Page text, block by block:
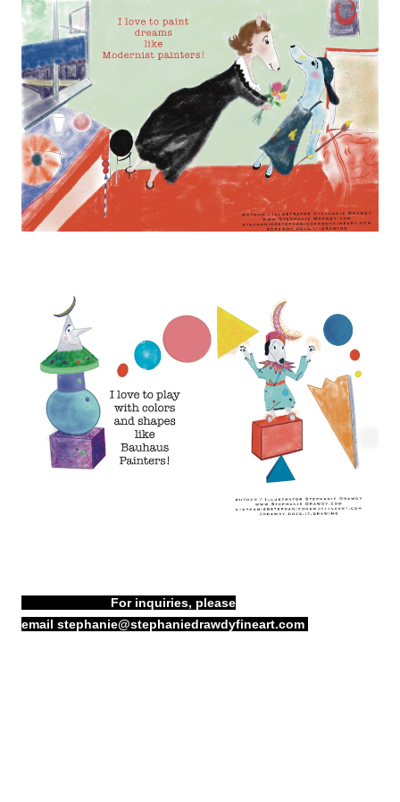
For inquiries, please
email stephanie@stephaniedrawdyfineart.com